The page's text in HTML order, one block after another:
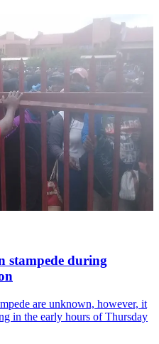
stampede during
are unknown, however, it
in the early hours of Thursday